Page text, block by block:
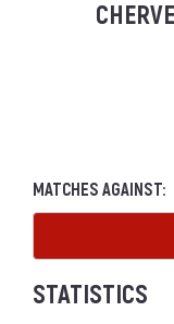
MATCHES AGAINST:
STATISTICS